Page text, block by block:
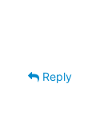
Reply